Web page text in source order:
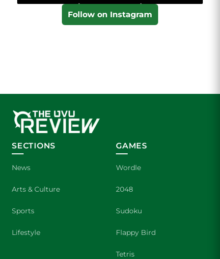
Follow on Instagram
SECTIONS
News
Arts & Culture
Sports
Lifestyle
GAMES
Wordle
2048
Sudoku
Flappy Bird
Tetris